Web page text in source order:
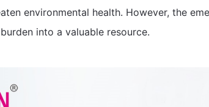
environmental health. However, the
into a valuable resource.